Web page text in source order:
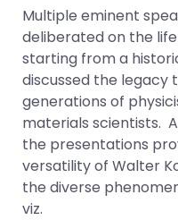
Multiple eminent
deliberated on the
starting from a
discussed the
generations of
materials scientists.
the presentations
versatility of Walter
the diverse
viz.